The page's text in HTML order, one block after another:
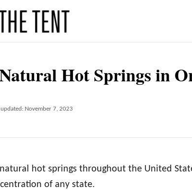
Hot Springs in
updated: November 7, 2023
hot springs throughout the United
of any state.